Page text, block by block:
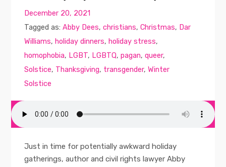
December 20, 2021
Tagged as:Abby Dees,christians,Christmas, Dar
Williams, holiday dinners, holiday stress,
homophobia, LGBT, LGBTQ,pagan,queer,
Solstice, Thanksgiving, transgender,Winter
Solstice
Just in time for potentially awkward holiday
gatherings, author and civil rights lawyer Abby